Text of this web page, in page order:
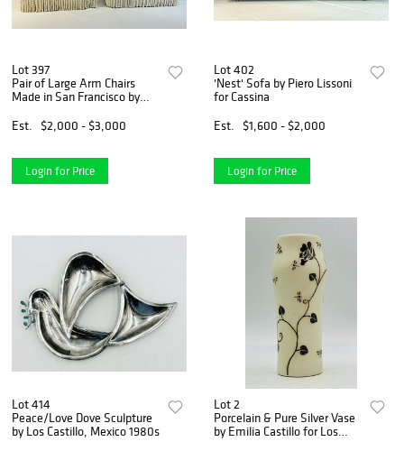
Lot 397
Pair of Large Arm Chairs
Made in San Francisco by
Est.
$2,000 - $3,000
Login for Price
Lot 402
'Nest' Sofa by Piero Lissoni
for Cassina
Est.
$1,600 - $2,000
Login for Price
Lot 414
Peace/Love Dove Sculpture
by Los Castillo, Mexico 1980s
Lot 2
Porcelain & Pure Silver Vase
by Emilia Castillo for Los